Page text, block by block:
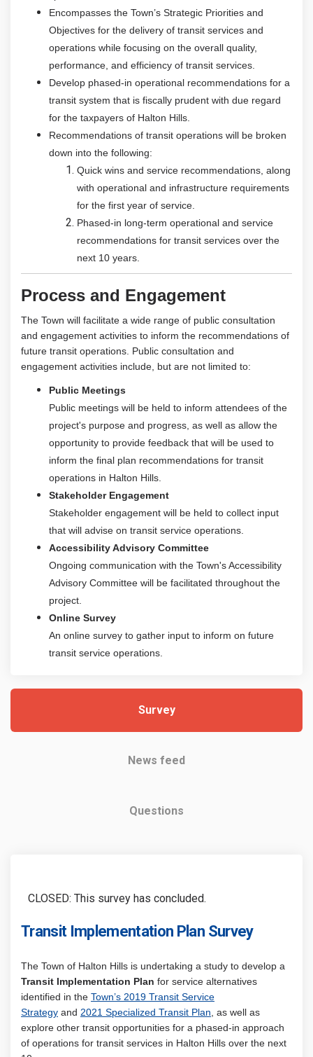
Encompasses the Town’s Strategic Priorities and
Objectives for the delivery of transit services and
operations while focusing on the overall quality,
performance, and efficiency of transit services.
Develop phased-in operational recommendations for a
transit system that is fiscally prudent with due regard
for the taxpayers of Halton Hills.
Recommendations of transit operations will be broken
down into the following:
Quick wins and service recommendations, along
with operational and infrastructure requirements
for the first year of service.
Phased-in long-term operational and service
recommendations for transit services over the
next 10 years.
Process and Engagement
The Town will facilitate a wide range of public consultation
and engagement activities to inform the recommendations of
future transit operations. Public consultation and
engagement activities include, but are not limited to:
Public Meetings
Public meetings will be held to inform attendees of the
project's purpose and progress, as well as allow the
opportunity to provide feedback that will be used to
inform the final plan recommendations for transit
operations in Halton Hills.
Stakeholder Engagement
Stakeholder engagement will be held to collect input
that will advise on transit service operations.
Accessibility Advisory Committee
Ongoing communication with the Town's Accessibility
Advisory Committee will be facilitated throughout the
project.
Online Survey
An online survey to gather input to inform on future
transit service operations.
Survey
News feed
Questions
CLOSED: This survey has concluded.
Transit Implementation Plan Survey
The Town of Halton Hills is undertaking a study to develop a
Transit Implementation Plan for service alternatives
identified in the Town’s 2019 Transit Service
Strategy and 2021 Specialized Transit Plan, as well as
explore other transit opportunities for a phased-in approach
of operations for transit services in Halton Hills over the next